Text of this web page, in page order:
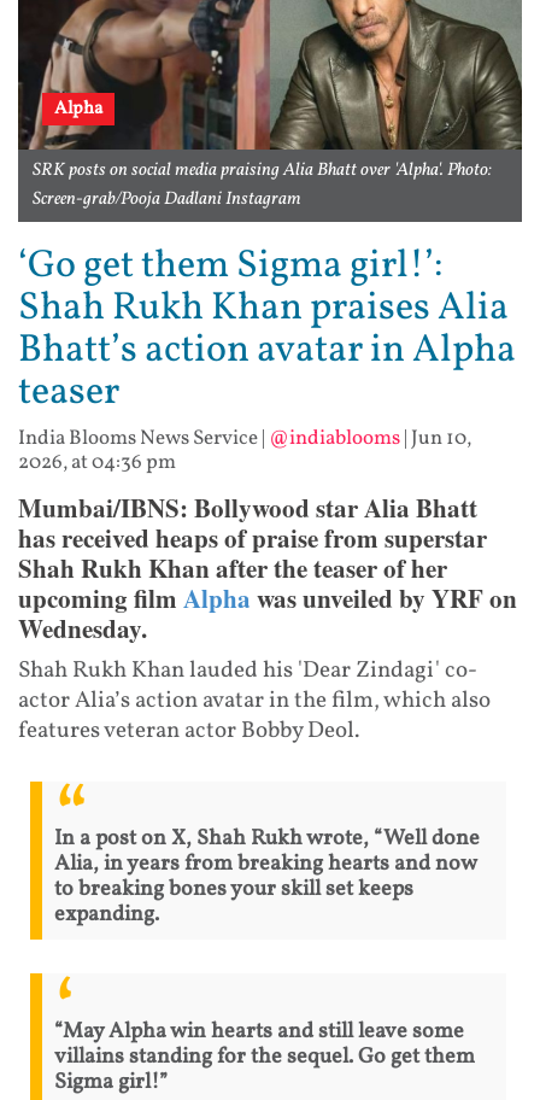
Alpha
SRK posts on social media praising Alia Bhatt over 'Alpha'. Photo:
Screen-grab/Pooja Dadlani Instagram
‘Go get them Sigma girl!’:
Shah Rukh Khan praises Alia
Bhatt’s action avatar in Alpha
teaser
India Blooms News Service| @indiablooms| Jun 10,
2026, at 04:36 pm
Mumbai/IBNS: Bollywood star Alia Bhatt
has received heaps of praise from superstar
Shah Rukh Khan after the teaser of her
upcoming film Alpha was unveiled by YRF on
Wednesday.
Shah Rukh Khan lauded his 'Dear Zindagi' co-
actor Alia’s action avatar in the film, which also
features veteran actor Bobby Deol.
In a post on X, Shah Rukh wrote, “Well done
Alia, in years from breaking hearts and now
to breaking bones your skill set keeps
expanding.
“May Alpha win hearts and still leave some
villains standing for the sequel. Go get them
Sigma girl!”